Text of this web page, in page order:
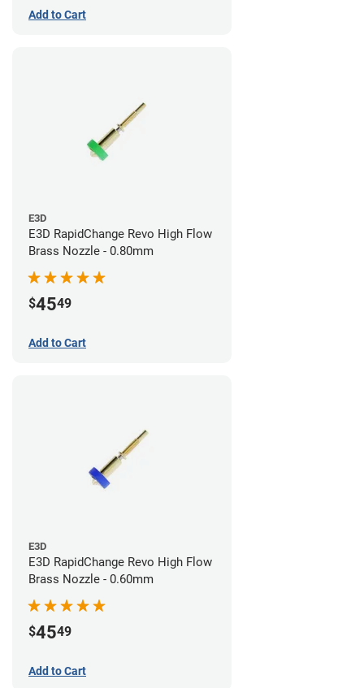
Add to Cart
E3D
E3D RapidChange Revo High Flow
Brass Nozzle - 0.80mm
$4549
Add to Cart
E3D
E3D RapidChange Revo High Flow
Brass Nozzle - 0.60mm
$4549
Add to Cart